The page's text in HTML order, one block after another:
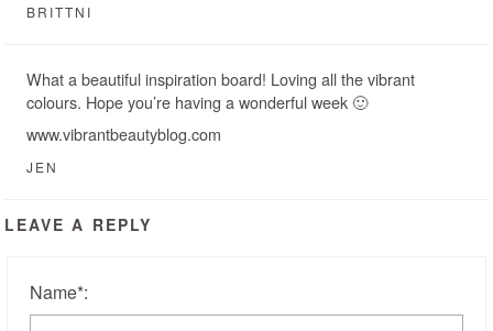
BRITTNI
What a beautiful inspiration board! Loving all the vibrant
colours. Hope you’re having a wonderful week 🙂
www.vibrantbeautyblog.com
JEN
LEAVE A REPLY
Name*: